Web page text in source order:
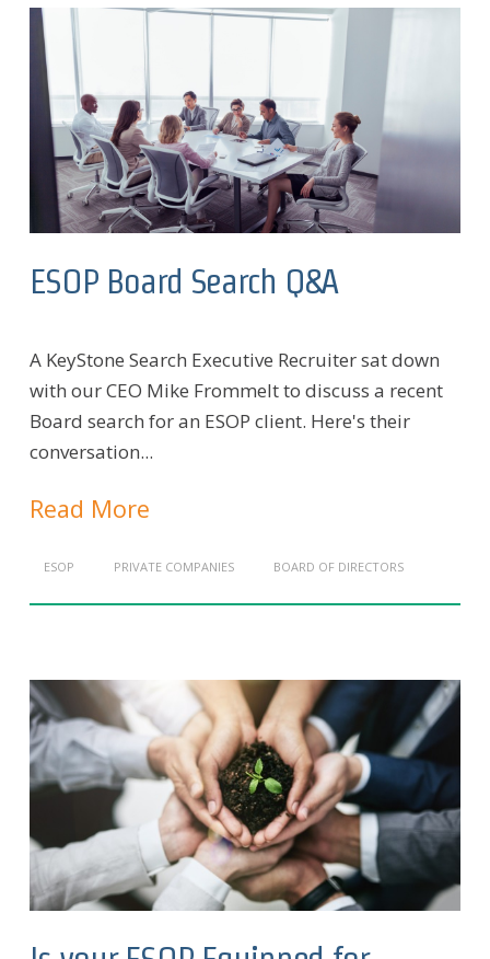
ESOP Board Search Q&A
A KeyStone Search Executive Recruiter sat down
with our CEO Mike Frommelt to discuss a recent
Board search for an ESOP client. Here's their
conversation...
Read More
ESOP PRIVATE COMPANIES BOARD OF DIRECTORS